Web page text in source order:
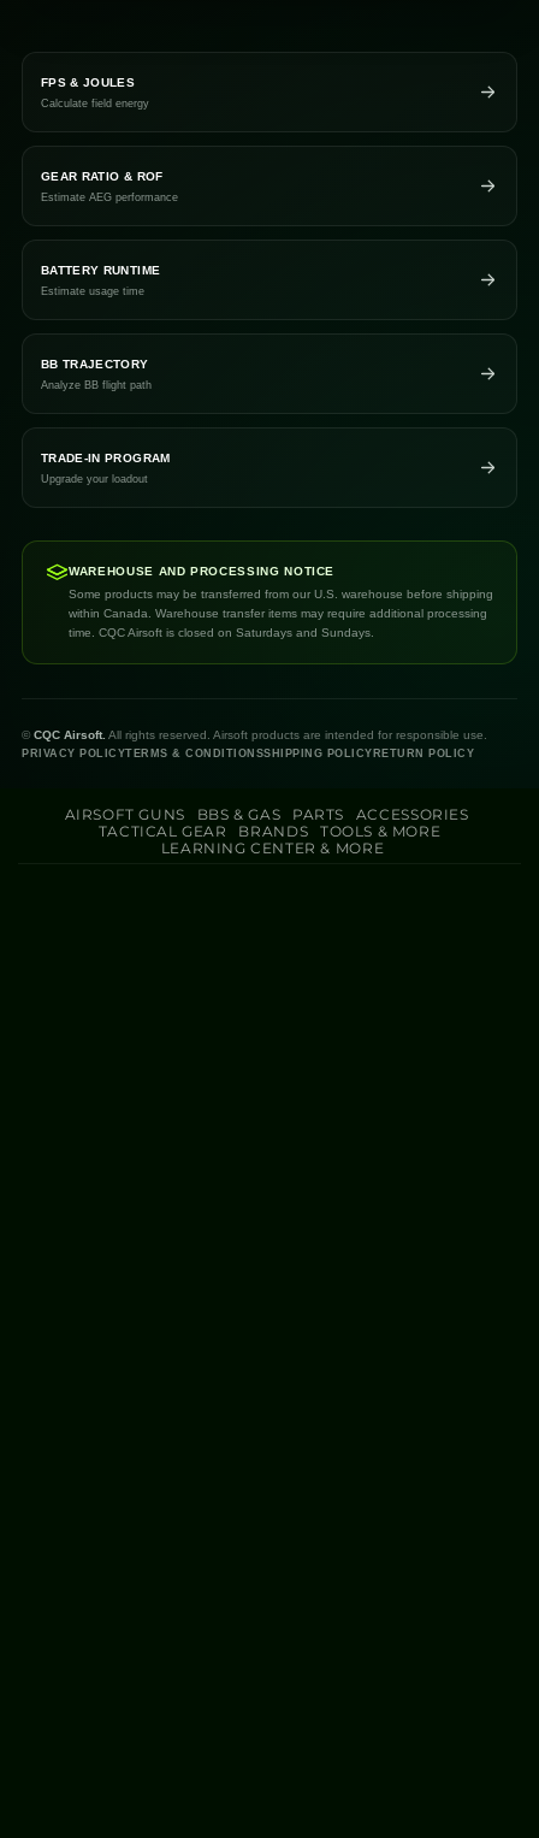
FPS & JOULES
Calculate field energy
GEAR RATIO & ROF
Estimate AEG performance
BATTERY RUNTIME
Estimate usage time
BB TRAJECTORY
Analyze BB flight path
TRADE-IN PROGRAM
Upgrade your loadout
WAREHOUSE AND PROCESSING NOTICE
Some products may be transferred from our U.S. warehouse before shipping
within Canada. Warehouse transfer items may require additional processing
time. CQC Airsoft is closed on Saturdays and Sundays.
© CQC Airsoft. All rights reserved. Airsoft products are intended for responsible use.
PRIVACY POLICYTERMS & CONDITIONSSHIPPING POLICY RETURN POLICY
AIRSOFT GUNS BBS & GAS PARTS
ACCESSORIES
TACTICAL GEAR
BRANDS
TOOLS & MORE
LEARNING CENTER & MORE